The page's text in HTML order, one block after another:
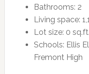
Bathrooms: 2
Living space:
Lot size: 0 sq.ft.
Schools: Ellis
Fremont High